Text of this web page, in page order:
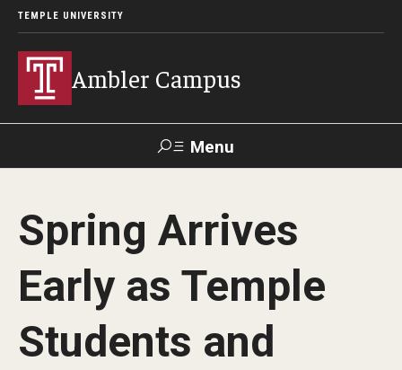
TEMPLE UNIVERSITY
Ambler Campus
Menu
Donate TUmail
Admissions
Cost, Aid and Scholarships
Spring Arrives
Early as Temple
Students and